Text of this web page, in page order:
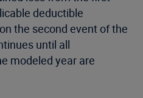
deductible
the second event of the
until all
modeled year are